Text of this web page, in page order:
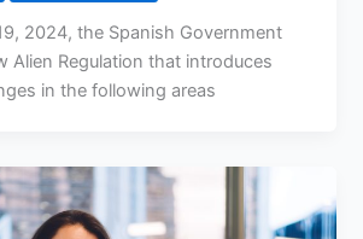
2024, the Spanish Government
Alien Regulation that introduces
in the following areas